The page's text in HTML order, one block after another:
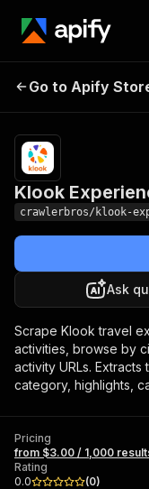
Klook
Go to Apify
Klook
crawlerbros/klook-
Ask
Scrape Klook travel
activities, browse by
activity URLs.
category, highlights,
Pricing
from $3.00 / 1,000
Rating
0.0
(0)